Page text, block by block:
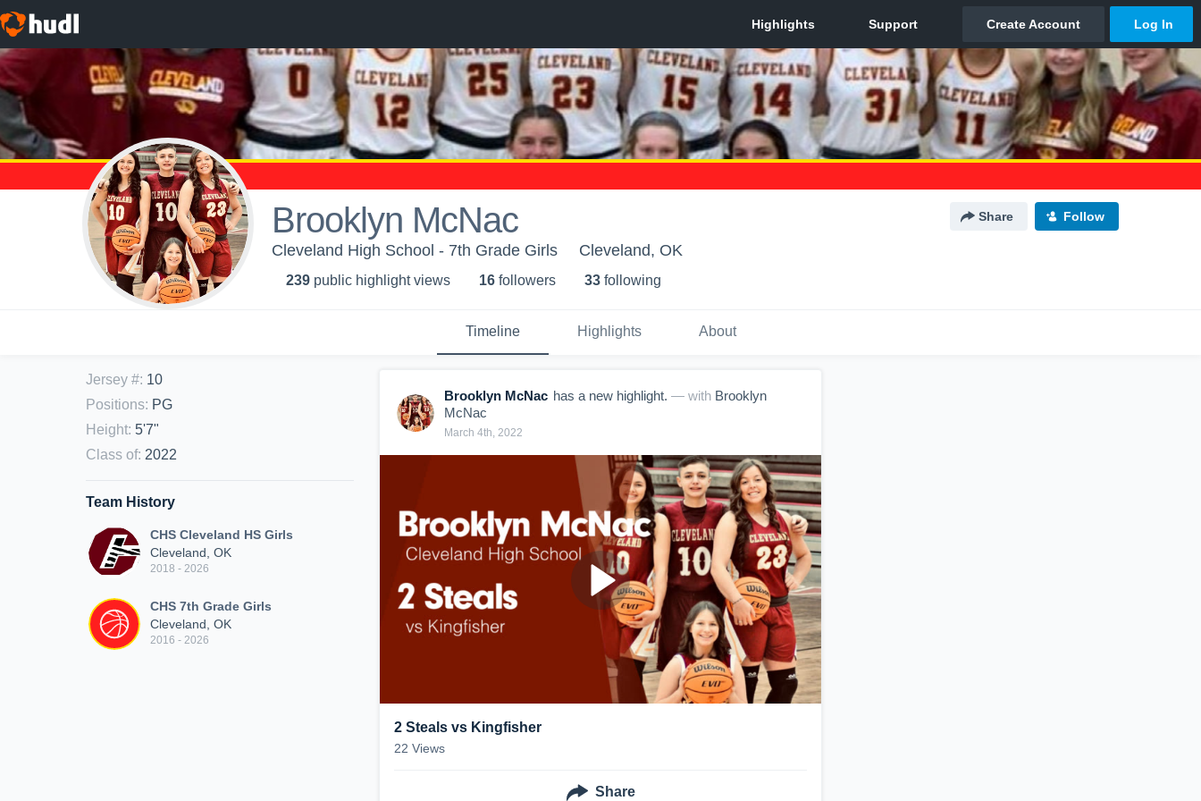
Brooklyn McNac Share Follow
Cleveland High School - 7th Grade Girls Cleveland, OK
239 public highlight views 16 followers 33 following
Timeline Highlights About
Jersey #: 10
Positions: PG
Height: 5'7"
Class of: 2022
Team History
CHS Cleveland HS Girls
Cleveland, OK
2018 - 2026
CHS 7th Grade Girls
Cleveland, OK
2016 - 2026
Brooklyn McNac has a new highlight. — with Brooklyn
McNac
March 4th, 2022
2 Steals vs Kingfisher
22 Views
Share